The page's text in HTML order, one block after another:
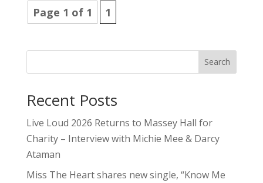
Page 1 of 1 1
Search
Recent Posts
Live Loud 2026 Returns to Massey Hall for
Charity – Interview with Michie Mee & Darcy
Ataman
Miss The Heart shares new single, “Know Me